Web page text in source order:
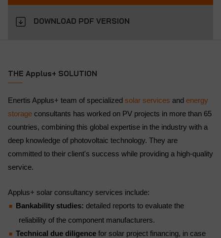
DOWNLOAD PDF VERSION
THE Applus+ SOLUTION
Enertis Applus+ team of specialized solar services and energy
storage consultants has worked on PV projects in more than 65
countries, combining this global expertise in the industry with a
deep knowledge of photovoltaic technology. They are
committed to their client's success while providing a high-quality
service.
Applus+ solar consultancy services include:
Bankability studies: detailed reports to evaluate the
reliability of the component manufacturers.
Technical due diligence for solar project financing, in case